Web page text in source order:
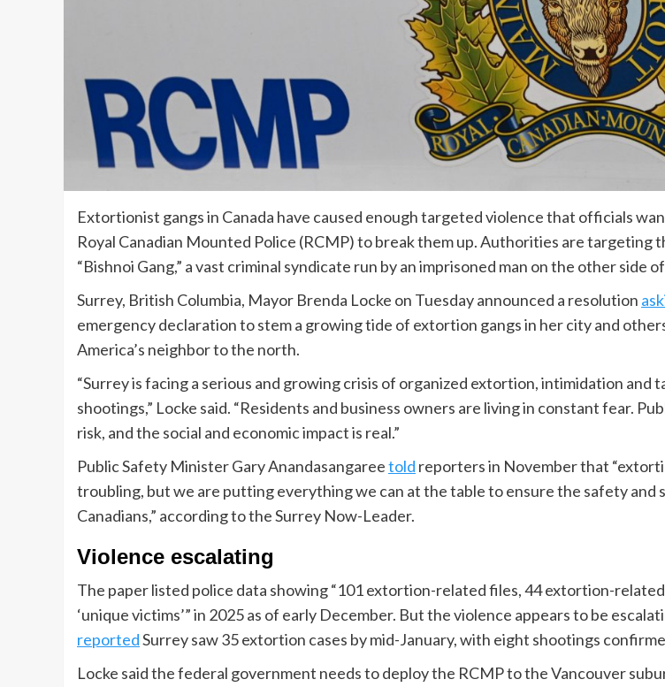
Extortionist gangs in Canada have caused enough targeted violence that officials
Royal Canadian Mounted Police (RCMP) to break them up. Authorities are targeting
“Bishnoi Gang,” a vast criminal syndicate run by an imprisoned man on the other side
Surrey, British Columbia, Mayor Brenda Locke on Tuesday announced a resolution
emergency declaration to stem a growing tide of extortion gangs in her city and
America’s neighbor to the north.
“Surrey is facing a serious and growing crisis of organized extortion, intimidation and
shootings,” Locke said. “Residents and business owners are living in constant fear.
risk, and the social and economic impact is real.”
Public Safety Minister Gary Anandasangareetold reporters in November that
troubling, but we are putting everything we can at the table to ensure the safety and
Canadians,” according to the Surrey Now-Leader.
Violence escalating
The paper listed police data showing “101 extortion-related files, 44 extortion-
‘unique victims’” in 2025 as of early December. But the violence appears to be
reportedSurrey saw 35 extortion cases by mid-January, with eight shootings
Locke said the federal government needs to deploy the RCMP to the Vancouver